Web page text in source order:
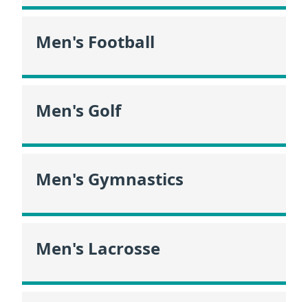
Men's Football
Men's Golf
Men's Gymnastics
Men's Lacrosse